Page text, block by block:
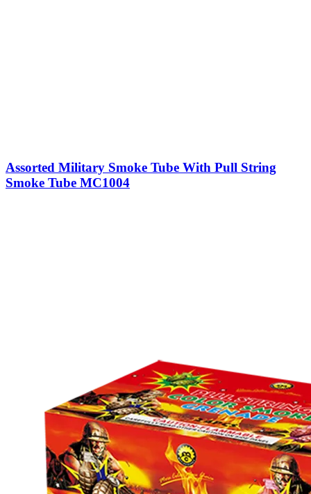
Assorted Military Smoke Tube With Pull String
Smoke Tube MC1004